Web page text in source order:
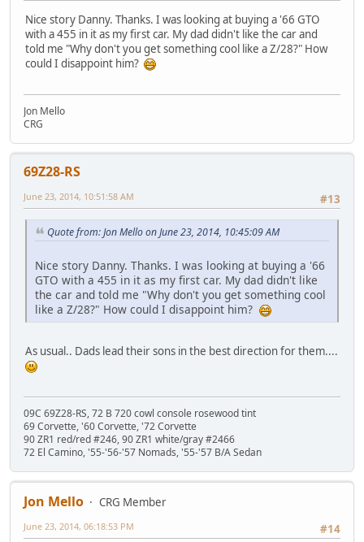
Nice story Danny. Thanks. I was looking at buying a '66 GTO
with a 455 in it as my first car. My dad didn't like the car and
told me "Why don't you get something cool like a Z/28?" How
could I disappoint him?
Jon Mello
CRG
69Z28-RS
#13
June 23, 2014, 10:51:58 AM
Quote from: Jon Mello on June 23, 2014, 10:45:09 AM
Nice story Danny. Thanks. I was looking at buying a '66
GTO with a 455 in it as my first car. My dad didn't like
the car and told me "Why don't you get something cool
like a Z/28?" How could I disappoint him?
As usual.. Dads lead their sons in the best direction for them....
09C 69Z28-RS, 72 B 720 cowl console rosewood tint
69 Corvette, '60 Corvette, '72 Corvette
90 ZR1 red/red #246, 90 ZR1 white/gray #2466
72 El Camino, '55-'56-'57 Nomads, '55-'57 B/A Sedan
Jon Mello
CRG Member
#14
June 23, 2014, 06:18:53 PM